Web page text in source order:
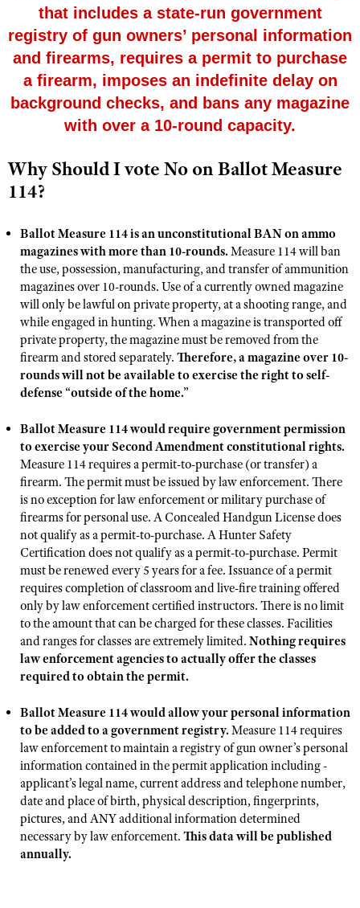
CLUBS AND ASSOCIATIONS
Affiliated Clubs, Ranges and Businesses
COMPETITIVE SHOOTING
NRA Day
America's Rifle Challenge
Competitor Classification Lookup
Adaptive Shooting
Great American Outdoor Show
NRA Whittington Center
EVENTS AND ENTERTAINMENT
NRA Whittington Center
Friends of NRA
NRA Annual Meetings & Exhibits
NRA Day
NRA Country
Competitive Shooting Programs
NRA Gun Gurus
NRA Gun Safety Rules
Become An NRA Instructor
Become A Training Counselor
NRA Range Safety Officers
Shooting Sports Coach Development
Adaptive Shooting
NRA Gunsmithing Schools
NRA Online Training
NRA Marksmanship Qualification Program
Find A Course
NRA CCW
NRA Training Course Catalog
GIVING
Ring of Freedom
Institute for Legislative Action
NRA Whittington Center
NRA Firearms For Freedom
History Of The NRA
NRA Museums
I Have This Old Gun
NRA Gun Gurus
HUNTING
Hunter Education
Youth Hunter Education Challenge
NRA Whittington Center
Great American Outdoor Show
Hunters for the Hungry
Hunting Legislation Issues
State Hunting Resources
NRA Institute for Legislative Action
American Rifleman
Adaptive Hunting Database
Outdoor Adventure Partner of the NRA
LAW ENFORCEMENT, MILITARY, SECURITY
Law Enforcement, Military, Security
MEDIA AND PUBLICATIONS
NRA Blog
American Rifleman
American Hunter
Shooting Illustrated
NRA Family
Shooting Sports USA
NRA All Access
NRA Gun Gurus
MEMBERSHIP
Join The NRA
Manage Your Membership
NRA Store
NRA Whittington Center
NRA Endorsed Member Insurance
NRA Membership Recruiting
NRA State Associations
NRA Membership For Women
NRA Life Membership
Renew or Upgrade Your Membership
NRA Junior Membership
NRA Business Alliance
NRA Industry Ally Program
POLITICS AND LEGISLATION
NRA-ILA Gun Laws
Register To Vote
Candidate Ratings
Write Your Lawmakers
NRA-ILA FrontLines
NRA Political Victory Fund
NRA State Associations
America's Rifle Challenge
NRA Whittington Center
Women's Wilderness Escape
NRA Day
The NRA Range
Home Air Gun Program
Adaptive Shooting
Range Services
NRA Member Benefits
Great American Outdoor Show
Shooting Illustrated
Firearm Training
NRA Marksmanship Qualification Program
NRA Training Course Catalog
Women On Target® Instructional Shooting Clinics
SAFETY AND EDUCATION
NRA Gun Safety Rules
Eddie Eagle GunSafe® Program
Eddie Eagle Treehouse
Whittington University
Firearm Training
NRA Online Training
Become An NRA Instructor
Hunter Education
NRA Gunsmithing Schools
Refuse To Be A Victim®
SCHOLARSHIPS, AWARDS AND CONTESTS
Scholarships, Awards & Contests
SHOPPING
NRA Store
NRA Country Gear
NRA Program Materials Center
NRA Member Benefits
NRA Whittington Center Store
VOLUNTEERING
Volunteer For NRA
Get Involved Locally
Volunteer At The Great American Outdoor Show
Institute for Legislative Action
Volunteer at the NRA Whittington Center
WOMEN'S INTERESTS
NRA Membership For Women
Women's Wilderness Escape
NRA Women's Network
Women On Target® Instructional Shooting Clinics
Sybil Ludington Women's Freedom Award
Women's Wildlife Management / Conservation Scholarship
Become An NRA Instructor
YOUTH INTERESTS
Eddie Eagle Treehouse
Scholarships, Awards & Contests
NRA Marksmanship Qualification Program
Youth Education Summit
Adventure Camp
Youth Hunter Education Challenge
National Junior Shooting Camps
Youth Wildlife Art Contest
that includes a state-run government
registry of gun owners’ personal information
and firearms, requires a permit to purchase
a firearm, imposes an indefinite delay on
background checks, and bans any magazine
with over a 10-round capacity.
Why Should I vote No on Ballot Measure
114?
Ballot Measure 114 is an unconstitutional BAN on ammo
magazines with more than 10-rounds. Measure 114 will ban
the use, possession, manufacturing, and transfer of ammunition
magazines over 10-rounds. Use of a currently owned magazine
will only be lawful on private property, at a shooting range, and
while engaged in hunting. When a magazine is transported off
private property, the magazine must be removed from the
firearm and stored separately. Therefore, a magazine over 10-
rounds will not be available to exercise the right to self-
defense “outside of the home.”
Ballot Measure 114 would require government permission
to exercise your Second Amendment constitutional rights.
Measure 114 requires a permit-to-purchase (or transfer) a
firearm. The permit must be issued by law enforcement. There
is no exception for law enforcement or military purchase of
firearms for personal use. A Concealed Handgun License does
not qualify as a permit-to-purchase. A Hunter Safety
Certification does not qualify as a permit-to-purchase. Permit
must be renewed every 5 years for a fee. Issuance of a permit
requires completion of classroom and live-fire training offered
only by law enforcement certified instructors. There is no limit
to the amount that can be charged for these classes. Facilities
and ranges for classes are extremely limited. Nothing requires
law enforcement agencies to actually offer the classes
required to obtain the permit.
Ballot Measure 114 would allow your personal information
to be added to a government registry. Measure 114 requires
law enforcement to maintain a registry of gun owner’s personal
information contained in the permit application including -
applicant’s legal name, current address and telephone number,
date and place of birth, physical description, fingerprints,
pictures, and ANY additional information determined
necessary by law enforcement. This data will be published
annually.